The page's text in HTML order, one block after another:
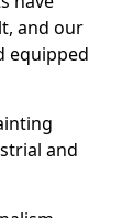
and our
equipped
and